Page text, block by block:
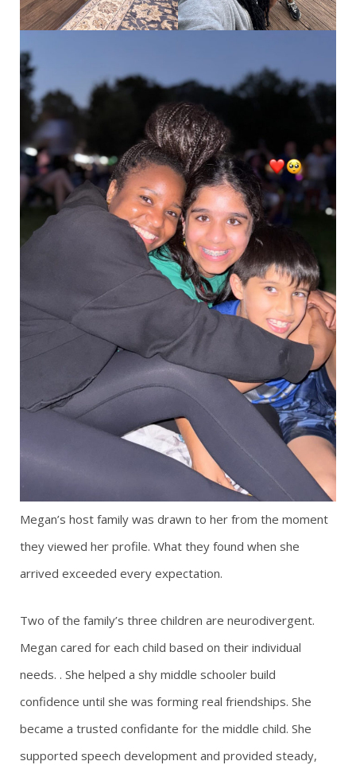
Megan’s host family was drawn to her from the moment
they viewed her profile. What they found when she
arrived exceeded every expectation.
Two of the family’s three children are neurodivergent.
Megan cared for each child based on their individual
needs. . She helped a shy middle schooler build
confidence until she was forming real friendships. She
became a trusted confidante for the middle child. She
supported speech development and provided steady,